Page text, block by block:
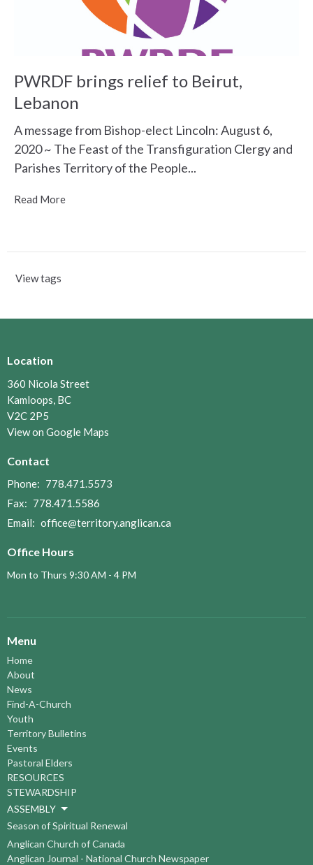
PWRDF brings relief to Beirut,
Lebanon
A message from Bishop-elect Lincoln: August 6,
2020 ~ The Feast of the Transfiguration Clergy and
Parishes Territory of the People...
Read More
View tags
Location
360 Nicola Street
Kamloops, BC
V2C 2P5
View on Google Maps
Contact
Phone: 778.471.5573
Fax: 778.471.5586
Email: office@territory.anglican.ca
Office Hours
Mon to Thurs 9:30 AM - 4 PM
Menu
Home
About
News
Find-A-Church
Youth
Territory Bulletins
Events
Pastoral Elders
RESOURCES
STEWARDSHIP
ASSEMBLY
Season of Spiritual Renewal
Anglican Church of Canada
Anglican Journal - National Church Newspaper